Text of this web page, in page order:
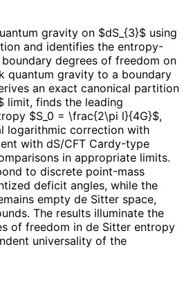
gravity on $dS_{3}$ using
and identifies the entropy-
degrees of freedom on
quantum gravity to a boundary
an exact canonical partition
limit, finds the leading
$S_0 = \frac{2\pi l}{4G}$,
logarithmic correction with
with dS/CFT Cardy-type
in appropriate limits.
to discrete point-mass
deficit angles, while the
empty de Sitter space,
The results illuminate the
of freedom in de Sitter entropy
universality of the